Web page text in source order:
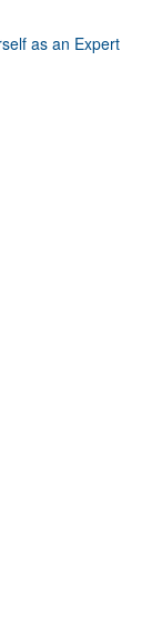
as an Expert